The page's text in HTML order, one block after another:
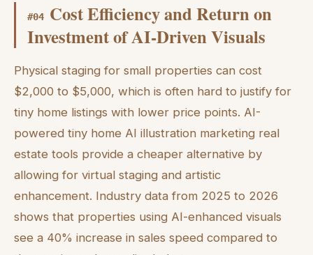
#04 Cost Efficiency and Return on
Investment of AI-Driven Visuals
Physical staging for small properties can cost
$2,000 to $5,000, which is often hard to justify for
tiny home listings with lower price points. AI-
powered tiny home AI illustration marketing real
estate tools provide a cheaper alternative by
allowing for virtual staging and artistic
enhancement. Industry data from 2025 to 2026
shows that properties using AI-enhanced visuals
see a 40% increase in sales speed compared to